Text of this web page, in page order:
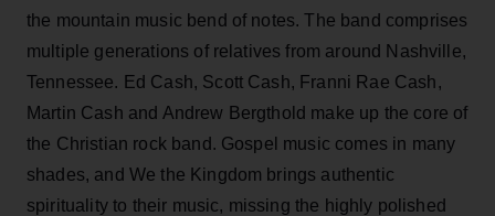
the mountain music bend of notes. The band comprises
multiple generations of relatives from around Nashville,
Tennessee. Ed Cash, Scott Cash, Franni Rae Cash,
Martin Cash and Andrew Bergthold make up the core of
the Christian rock band. Gospel music comes in many
shades, and We the Kingdom brings authentic
spirituality to their music, missing the highly polished